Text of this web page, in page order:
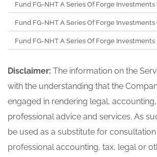
Fund FG-NHT A Series Of Forge
Fund FG-NHT A Series Of Forge Investments
Fund FG-NHT A Series Of Forge
Disclaimer: The information on the
with the understanding that the
engaged in rendering legal,
professional advice and services. As
be used as a substitute for
professional accounting, tax, legal or